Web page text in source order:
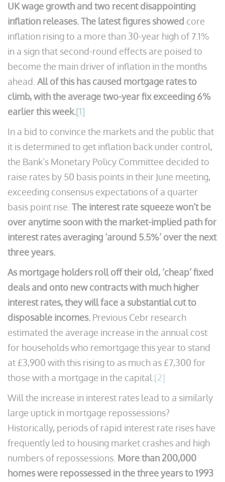
UK wage growth and two recent disappointing
inflation releases. The latest figures showed core
inflation rising to a more than 30-year high of 7.1%
in a sign that second-round effects are poised to
become the main driver of inflation in the months
ahead. All of this has caused mortgage rates to
climb, with the average two-year fix exceeding 6%
earlier this week.[1]
In a bid to convince the markets and the public that
it is determined to get inflation back under control,
the Bank’s Monetary Policy Committee decided to
raise rates by 50 basis points in their June meeting,
exceeding consensus expectations of a quarter
basis point rise. The interest rate squeeze won’t be
over anytime soon with the market-implied path for
interest rates averaging ‘around 5.5%’ over the next
three years.
As mortgage holders roll off their old, ‘cheap’ fixed
deals and onto new contracts with much higher
interest rates, they will face a substantial cut to
disposable incomes. Previous Cebr research
estimated the average increase in the annual cost
for households who remortgage this year to stand
at £3,900 with this rising to as much as £7,300 for
those with a mortgage in the capital. [2]
Will the increase in interest rates lead to a similarly
large uptick in mortgage repossessions?
Historically, periods of rapid interest rate rises have
frequently led to housing market crashes and high
numbers of repossessions. More than 200,000
homes were repossessed in the three years to 1993